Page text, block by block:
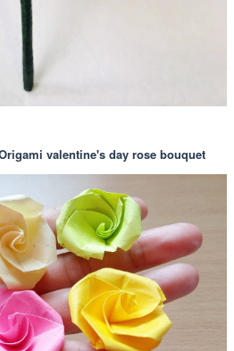
valentine's day rose bouquet